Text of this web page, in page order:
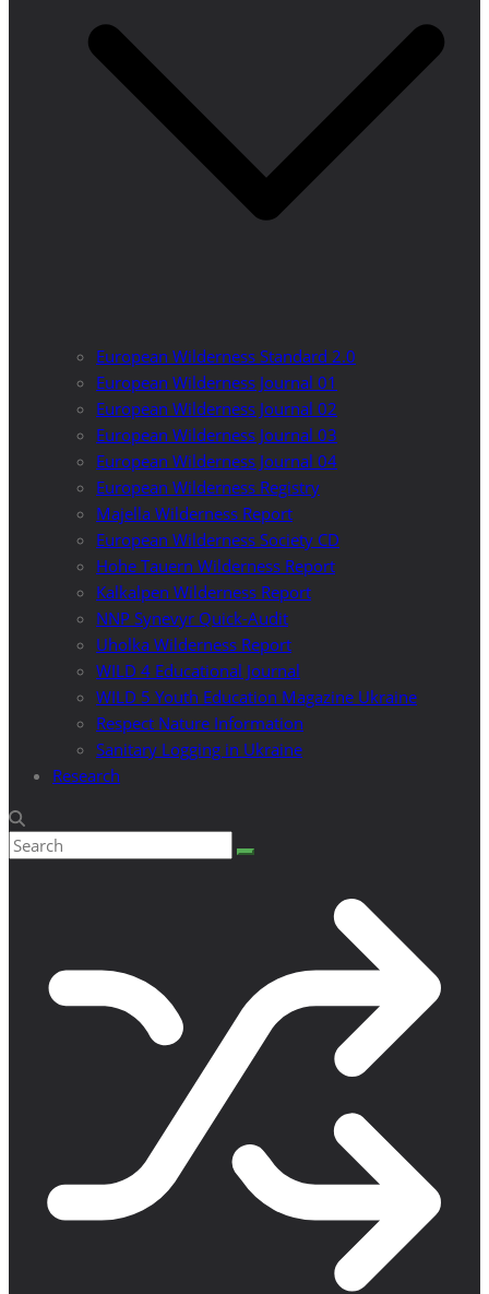
European Wilderness Standard 2.0
European Wilderness Journal 01
European Wilderness Journal 02
European Wilderness Journal 03
European Wilderness Journal 04
European Wilderness Registry
Majella Wilderness Report
European Wilderness Society CD
Hohe Tauern Wilderness Report
Kalkalpen Wilderness Report
NNP Synevyr Quick-Audit
Uholka Wilderness Report
WILD 4 Educational Journal
WILD 5 Youth Education Magazine Ukraine
Respect Nature Information
Sanitary Logging in Ukraine
Research